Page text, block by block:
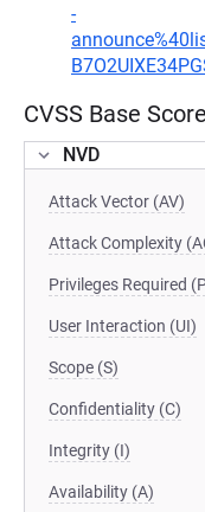
-
CVSS Base
NVD
Attack Vector (AV)
Attack Complexity
Privileges Required
User Interaction (UI)
Scope (S)
Confidentiality (C)
Integrity (I)
Availability (A)